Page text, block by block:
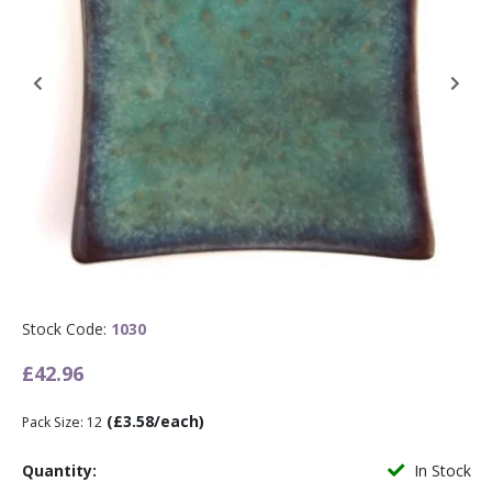
Stock Code: 1030
£42.96
Pack Size: 12 (£3.58/each)
In Stock
Quantity: